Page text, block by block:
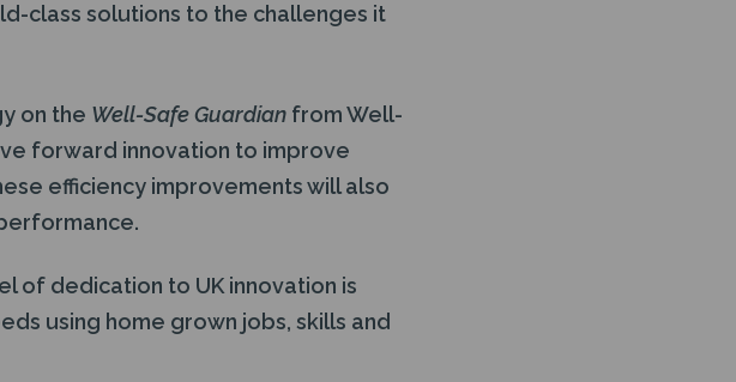
class solutions to the challenges it
on the Well-Safe Guardian from Well-
forward innovation to improve
efficiency improvements will also
of dedication to UK innovation is
using home grown jobs, skills and